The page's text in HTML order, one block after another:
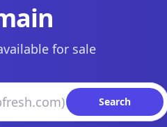
for sale
Search